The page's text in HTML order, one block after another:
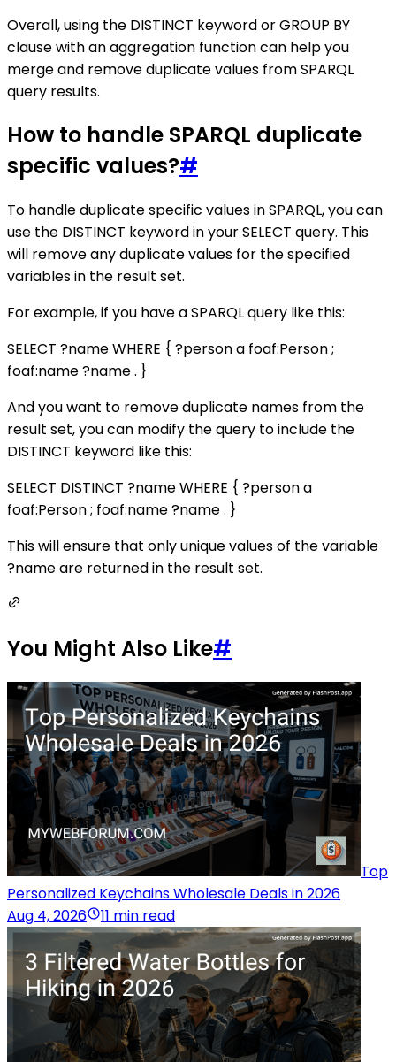
Overall, using the DISTINCT keyword or GROUP BY
clause with an aggregation function can help you
merge and remove duplicate values from SPARQL
query results.
How to handle SPARQL duplicate
specific values?#
To handle duplicate specific values in SPARQL, you can
use the DISTINCT keyword in your SELECT query. This
will remove any duplicate values for the specified
variables in the result set.
For example, if you have a SPARQL query like this:
SELECT ?name WHERE { ?person a foaf:Person ;
foaf:name ?name . }
And you want to remove duplicate names from the
result set, you can modify the query to include the
DISTINCT keyword like this:
SELECT DISTINCT ?name WHERE { ?person a
foaf:Person ; foaf:name ?name . }
This will ensure that only unique values of the variable
?name are returned in the result set.
You Might Also Like#
Top
Personalized Keychains Wholesale Deals in 2026
Aug 4, 2026
11 min read